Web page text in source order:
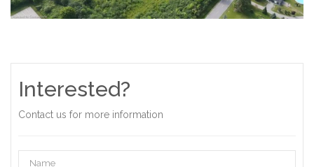
Interested?
Contact us for more information